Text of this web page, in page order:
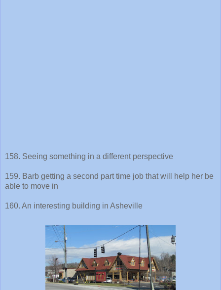
158. Seeing something in a different perspective
159. Barb getting a second part time job that will help her be
able to move in
160. An interesting building in Asheville